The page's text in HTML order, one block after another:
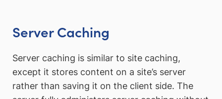
Server Caching
Server caching is similar to site caching,
except it stores content on a site’s server
rather than saving it on the client side. The